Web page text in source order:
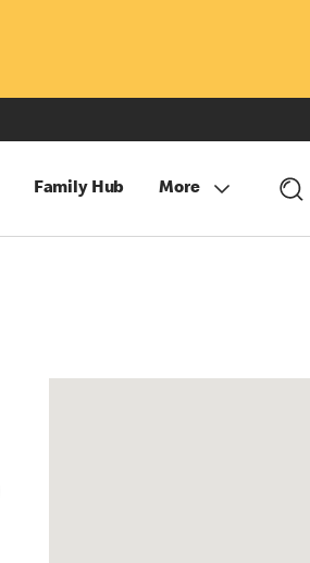
Family Hub More